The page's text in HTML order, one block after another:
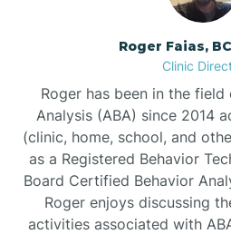
Burgaw
Roger Faias,
Clinic
Roger has been in the
Analysis (ABA) since 2014
(clinic, home, school, and
as a Registered Behavior
Board Certified Behavior
Roger enjoys discussing
activities associated with